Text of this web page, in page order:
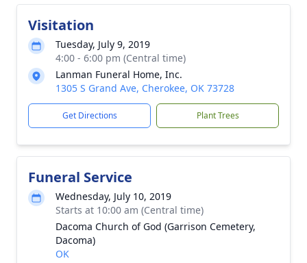
Visitation
Tuesday, July 9, 2019
4:00 - 6:00 pm (Central time)
Lanman Funeral Home, Inc.
1305 S Grand Ave, Cherokee, OK 73728
Get Directions Plant Trees
Funeral Service
Wednesday, July 10, 2019
Starts at 10:00 am (Central time)
Dacoma Church of God (Garrison Cemetery,
Dacoma)
OK